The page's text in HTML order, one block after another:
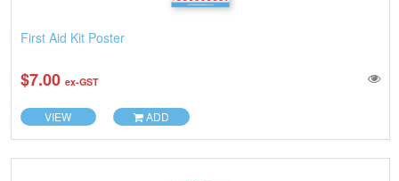
First Aid Kit Poster
$7.00 ex-GST
VIEW ADD